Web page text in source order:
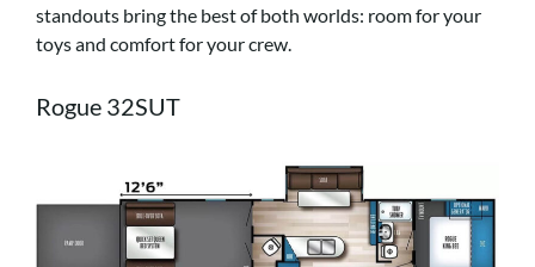
standouts bring the best of both worlds: room for your
toys and comfort for your crew.
Rogue 32SUT